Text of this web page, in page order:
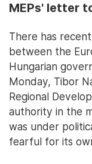
MEPs' letter
There has
between the
Hungarian
Monday, Tibor
Regional
authority in the
was under
fearful for its